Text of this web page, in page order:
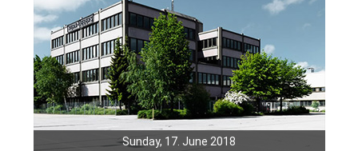
Sunday, 17. June 2018